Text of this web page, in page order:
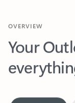
Your